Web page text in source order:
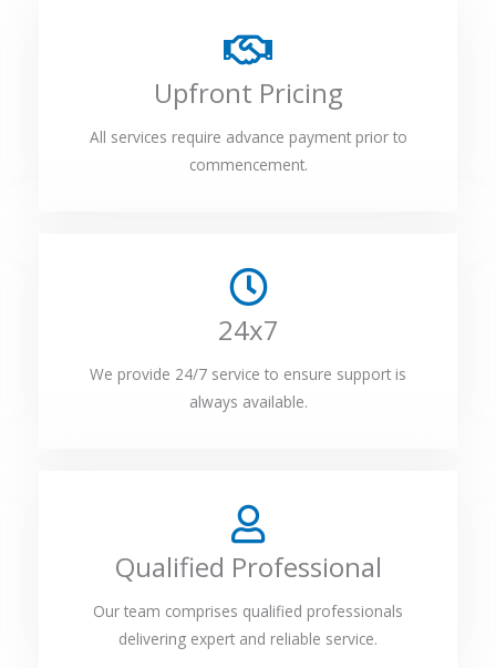
Upfront Pricing
All services require advance payment prior to
commencement.
24x7
We provide 24/7 service to ensure support is
always available.
Qualified Professional
Our team comprises qualified professionals
delivering expert and reliable service.